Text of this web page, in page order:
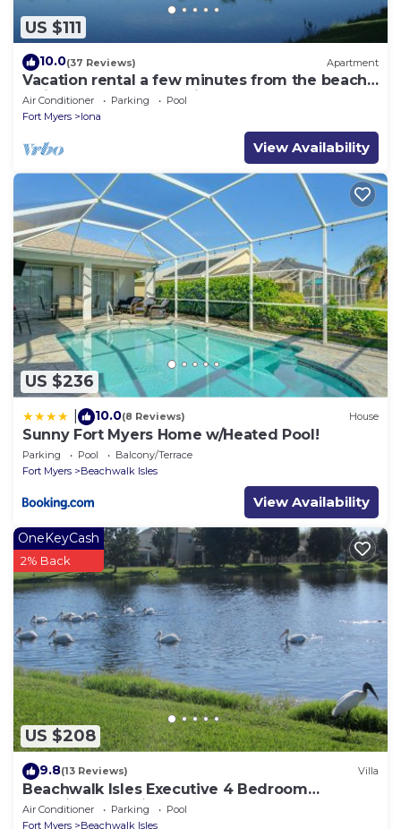
US $111
10.0(37 Reviews) Apartment
Vacation rental a few minutes from the beach.
Quiet and central location
Air Conditioner Parking
Pool
Fort Myers
Iona
View Availability
US $236
10.0(8 Reviews) House
Sunny Fort Myers Home w/Heated Pool!
Parking Pool
Balcony/Terrace
Fort Myers
Beachwalk Isles
View Availability
US $208
OneKeyCash
2% Back
9.8(13 Reviews) Villa
Beachwalk Isles Executive 4 Bedroom
Lakeside Pool Villa
Air Conditioner Parking
Pool
Fort Myers
Beachwalk Isles